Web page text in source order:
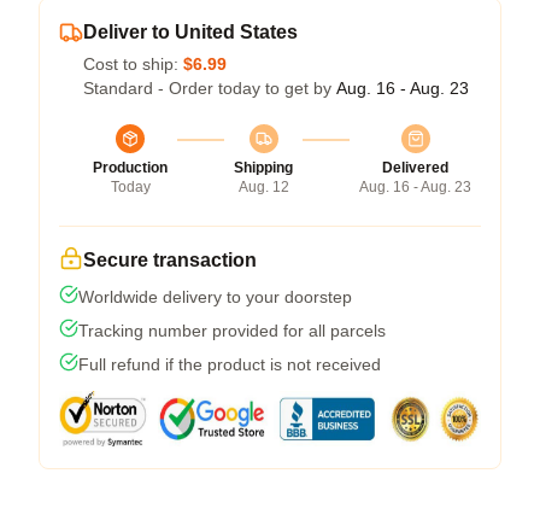
Deliver to United States
Cost to ship: $6.99
Standard - Order today to get by Aug. 16 - Aug. 23
Production
Today
Shipping
Aug. 12
Delivered
Aug. 16 - Aug. 23
Secure transaction
Worldwide delivery to your doorstep
Tracking number provided for all parcels
Full refund if the product is not received